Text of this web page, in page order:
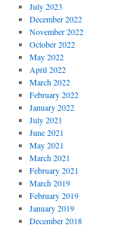
July 2023
December 2022
November 2022
October 2022
May 2022
April 2022
March 2022
February 2022
January 2022
July 2021
June 2021
May 2021
March 2021
February 2021
March 2019
February 2019
January 2019
December 2018